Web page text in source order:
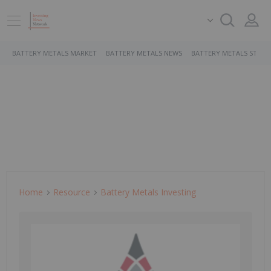
BATTERY METALS MARKET BATTERY METALS NEWS BATTERY METALS
Home Resource Battery Metals Investing